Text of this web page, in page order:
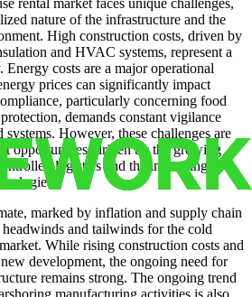
rental market faces unique challenges,
nature of the infrastructure and the
High construction costs, driven by
and HVAC systems, represent a
costs are a major operational
prices can significantly impact
particularly concerning food
demands constant vigilance
However, these challenges are
opportunities, driven by the growing
logistics and the increasing
marked by inflation and supply chain
and tailwinds for the cold
While rising construction costs and
development, the ongoing need for
remains strong. The ongoing trend